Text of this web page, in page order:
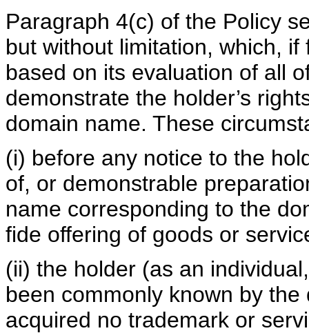
Paragraph 4(c) of the Policy
but without limitation, which,
based on its evaluation of all
demonstrate the holder’s
domain name. These
(i) before any notice to the
of, or demonstrable
name corresponding to the
fide offering of goods or
(ii) the holder (as an
been commonly known by
acquired no trademark or